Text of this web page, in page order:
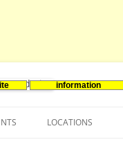
information
LOCATIONS